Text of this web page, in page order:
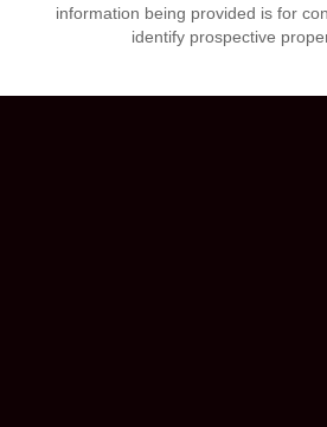
information being provided is for
identify prospective